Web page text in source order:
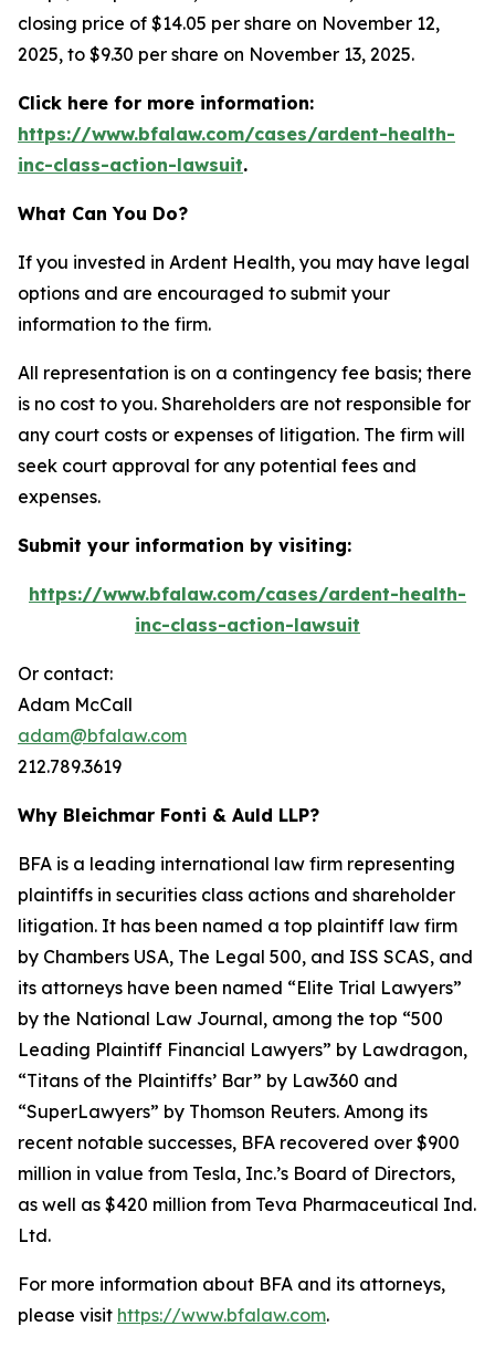
closing price of $14.05 per share on November 12,
2025, to $9.30 per share on November 13, 2025.
Click here for more information:
https://www.bfalaw.com/cases/ardent-health-
inc-class-action-lawsuit.
What Can You Do?
If you invested in Ardent Health, you may have legal
options and are encouraged to submit your
information to the firm.
All representation is on a contingency fee basis; there
is no cost to you. Shareholders are not responsible for
any court costs or expenses of litigation. The firm will
seek court approval for any potential fees and
expenses.
Submit your information by visiting:
https://www.bfalaw.com/cases/ardent-health-
inc-class-action-lawsuit
Or contact:
Adam McCall
adam@bfalaw.com
212.789.3619
Why Bleichmar Fonti & Auld LLP?
BFA is a leading international law firm representing
plaintiffs in securities class actions and shareholder
litigation. It has been named a top plaintiff law firm
by Chambers USA, The Legal 500, and ISS SCAS, and
its attorneys have been named “Elite Trial Lawyers”
by the National Law Journal, among the top “500
Leading Plaintiff Financial Lawyers” by Lawdragon,
“Titans of the Plaintiffs’ Bar” by Law360 and
“SuperLawyers” by Thomson Reuters. Among its
recent notable successes, BFA recovered over $900
million in value from Tesla, Inc.’s Board of Directors,
as well as $420 million from Teva Pharmaceutical Ind.
Ltd.
For more information about BFA and its attorneys,
please visit https://www.bfalaw.com.